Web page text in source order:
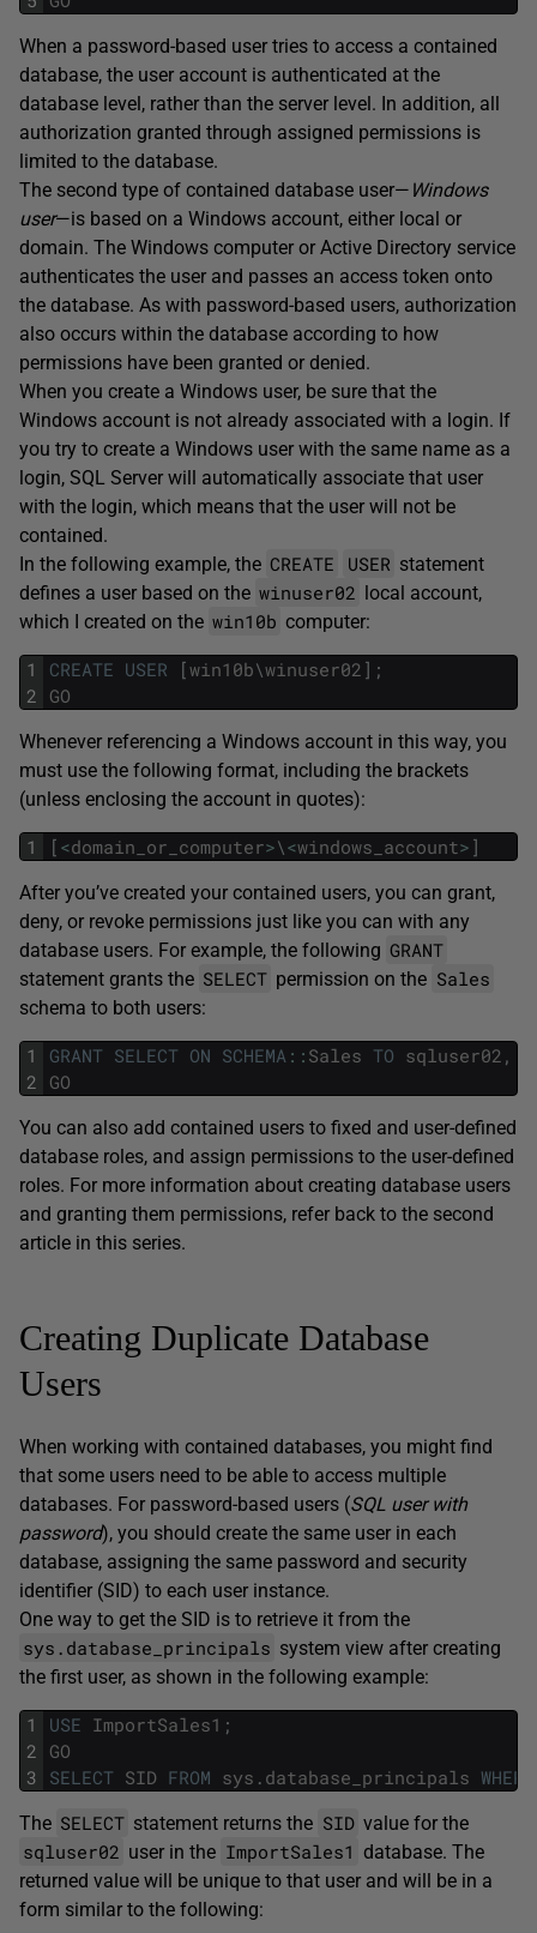
When a password-based user tries to access a contained
database, the user account is authenticated at the
database level, rather than the server level. In addition, all
authorization granted through assigned permissions is
limited to the database.
The second type of contained database user— Windows
user—is based on a Windows account, either local or
domain. The Windows computer or Active Directory service
authenticates the user and passes an access token onto
the database. As with password-based users, authorization
also occurs within the database according to how
permissions have been granted or denied.
When you create a Windows user, be sure that the
Windows account is not already associated with a login. If
you try to create a Windows user with the same name as a
login, SQL Server will automatically associate that user
with the login, which means that the user will not be
contained.
In the following example, the CREATE USER statement
defines a user based on the winuser02 local account,
which I created on the win10b computer:
1
2
CREATE USER [win10b\winuser02 ] ;
GO
Whenever referencing a Windows account in this way, you
must use the following format, including the brackets
(unless enclosing the account in quotes):
1 [ <domain_or_computer>\<windows_account> ]
After you’ve created your contained users, you can grant,
deny, or revoke permissions just like you can with any
database users. For example, the following GRANT
statement grants the SELECT permission on the Sales
schema to both users:
1
2
GRANT SELECT ON SCHEMA :: Sales TO sqluser02 ,
GO
You can also add contained users to fixed and user-defined
database roles, and assign permissions to the user-defined
roles. For more information about creating database users
and granting them permissions, refer back to the second
article in this series.
Creating Duplicate Database
Users
When working with contained databases, you might find
that some users need to be able to access multiple
databases. For password-based users (SQL user with
password), you should create the same user in each
database, assigning the same password and security
identifier (SID) to each user instance.
One way to get the SID is to retrieve it from the
sys.database_principals system view after creating
the first user, as shown in the following example:
1
2
3
USE ImportSales1 ;
GO
SELECT SID FROM sys . database_principals WHERE
The SELECT statement returns the SID value for the
sqluser02 user in the ImportSales1 database. The
returned value will be unique to that user and will be in a
form similar to the following: